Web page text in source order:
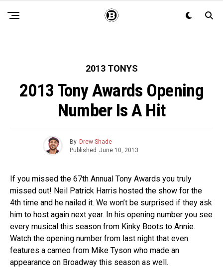
2013 TONYS
2013 Tony Awards Opening
Number Is A Hit
By Drew Shade
Published June 10, 2013
If you missed the 67th Annual Tony Awards you truly
missed out! Neil Patrick Harris hosted the show for the
4th time and he nailed it. We won’t be surprised if they ask
him to host again next year. In his opening number you see
every musical this season from Kinky Boots to Annie.
Watch the opening number from last night that even
features a cameo from Mike Tyson who made an
appearance on Broadway this season as well.